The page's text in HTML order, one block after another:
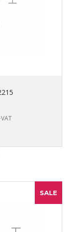
SALE